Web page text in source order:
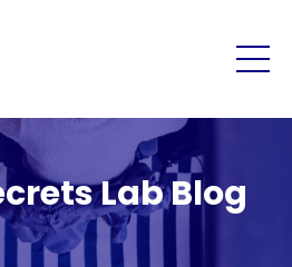
Lab Blog